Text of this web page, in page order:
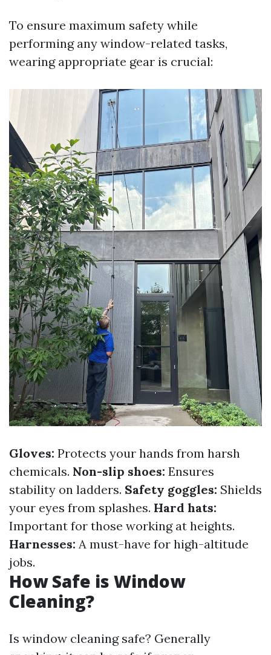
To ensure maximum safety while
performing any window-related tasks,
wearing appropriate gear is crucial:
Gloves: Protects your hands from harsh
chemicals. Non-slip shoes: Ensures
stability on ladders. Safety goggles: Shields
your eyes from splashes. Hard hats:
Important for those working at heights.
Harnesses: A must-have for high-altitude
jobs.
How Safe is Window
Cleaning?
Is window cleaning safe? Generally